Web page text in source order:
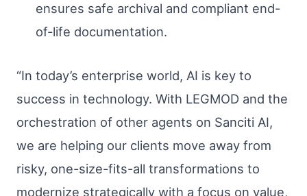
ensures safe archival and compliant end-
of-life documentation.
“In today’s enterprise world, AI is key to
success in technology. With LEGMOD and the
orchestration of other agents on Sanciti AI,
we are helping our clients move away from
risky, one-size-fits-all transformations to
modernize strategically with a focus on value,